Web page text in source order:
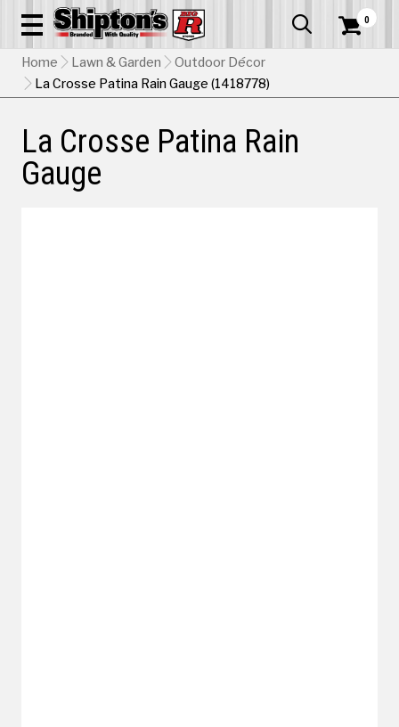
  0
Home Lawn & Garden
Outdoor Décor
La Crosse Patina Rain Gauge (1418778)
La Crosse Patina Rain
Gauge